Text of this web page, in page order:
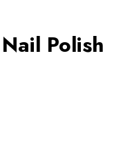
Polish